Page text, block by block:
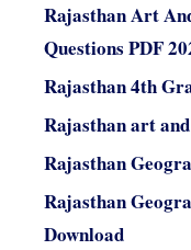
Rajasthan Art
Questions PDF
Rajasthan 4th
Rajasthan art
Rajasthan
Rajasthan
Download